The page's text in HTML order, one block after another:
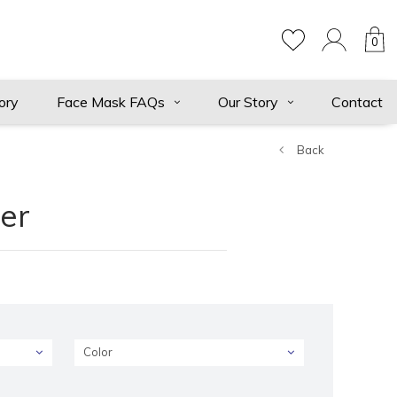
0
Face Mask FAQs Our Story Contact
Back
Color